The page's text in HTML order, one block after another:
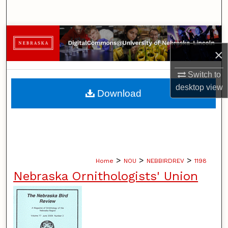
×
Switch to
desktopview
Browse Collections
My Account
About
Home > NOU > NEBBIRDREV > 1198
Nebraska Ornithologists' Union
Download